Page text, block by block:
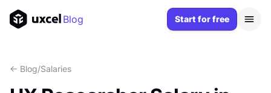
Blog Start for free
<- Blog/Salaries